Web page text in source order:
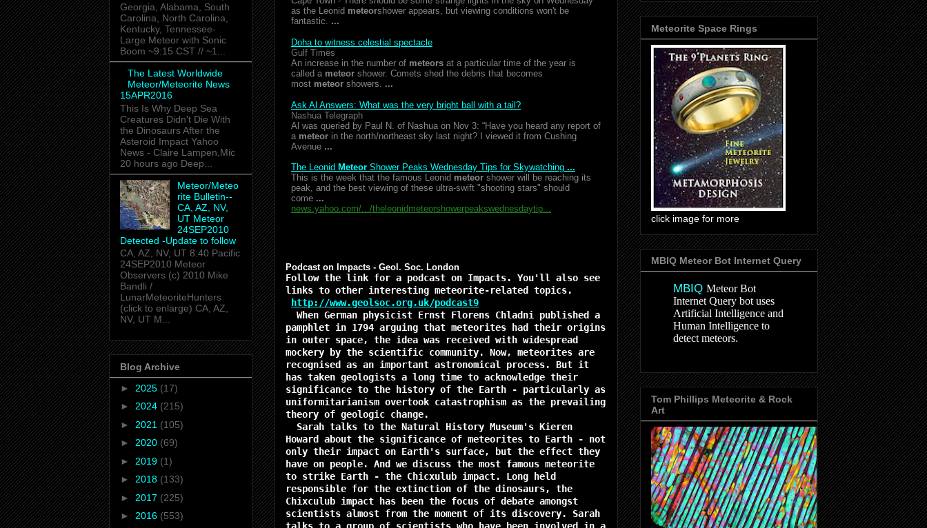
as the Leonid meteorshower appears, but viewing conditions won't be
fantastic. ...
Doha to witness celestial spectacle
Gulf Times
An increase in the number of meteors at a particular time of the year is
called a meteor shower. Comets shed the debris that becomes
most meteor showers. ...
Ask Al Answers: What was the very bright ball with a tail?
Nashua Telegraph
Al was queried by Paul N. of Nashua on Nov 3: “Have you heard any report of
a meteor in the north/northeast sky last night? I viewed it from Cushing
Avenue ...
The Leonid Meteor Shower Peaks Wednesday Tips for Skywatching ...
This is the week that the famous Leonid meteor shower will be reaching its
peak, and the best viewing of these ultra-swift "shooting stars" should
come ...
news.yahoo.com/.../theleonidmeteorshowerpeakswednesdaytip...
Podcast on Impacts - Geol. Soc. London
Follow the link for a podcast on Impacts. You'll also see
links to other interesting meteorite-related topics.
http://www.geolsoc.org.uk/podcast9
When German physicist Ernst Florens Chladni published a
pamphlet in 1794 arguing that meteorites had their origins
in outer space, the idea was received with widespread
mockery by the scientific community. Now, meteorites are
recognised as an important astronomical process. But it
has taken geologists a long time to acknowledge their
significance to the history of the Earth - particularly as
uniformitarianism overtook catastrophism as the prevailing
theory of geologic change.
Sarah talks to the Natural History Museum's Kieren
Howard about the significance of meteorites to Earth - not
only their impact on Earth's surface, but the effect they
have on people. And we discuss the most famous meteorite
to strike Earth - the Chicxulub impact. Long held
responsible for the extinction of the dinosaurs, the
Chixculub impact has been the focus of debate amongst
scientists almost from the moment of its discovery. Sarah
Georgia, Alabama, South
Carolina, North Carolina,
Kentucky, Tennessee-
Large Meteor with Sonic
Boom ~9:15 CST // ~1...
The Latest Worldwide
Meteor/Meteorite News
15APR2016
This Is Why Deep Sea
Creatures Didn't Die With
the Dinosaurs After the
Asteroid Impact Yahoo
News - Claire Lampen,Mic
20 hours ago Deep...
Meteor/Meteo
rite Bulletin--
CA, AZ, NV,
UT Meteor
24SEP2010
Detected -Update to follow
CA, AZ, NV, UT 8:40 Pacific
24SEP2010 Meteor
Observers (c) 2010 Mike
Bandli /
LunarMeteoriteHunters
(click to enlarge) CA, AZ,
NV, UT M...
Blog Archive
► 2025 (17)
► 2024 (215)
► 2021 (105)
► 2020 (69)
► 2019 (1)
► 2018 (133)
► 2017 (225)
► 2016 (553)
Meteorite Space Rings
click image for more
MBIQ Meteor Bot Internet Query
MBIQ Meteor Bot
Internet Query bot uses
Artificial Intelligence and
Human Intelligence to
detect meteors.
Tom Phillips Meteorite & Rock
Art